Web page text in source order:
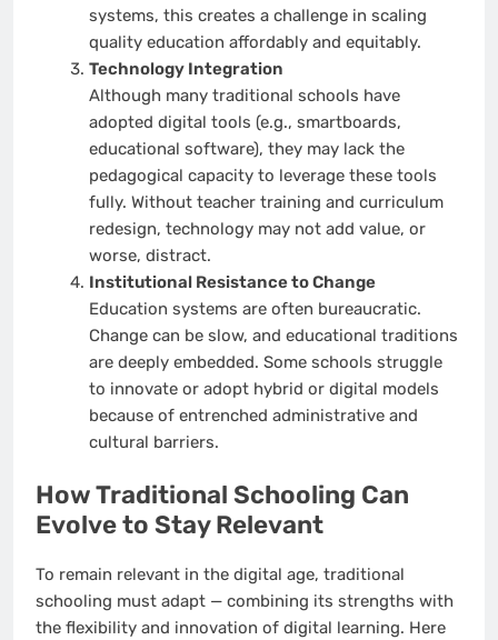
systems, this creates a challenge in scaling
quality education affordably and equitably.
Technology Integration
Although many traditional schools have
adopted digital tools (e.g., smartboards,
educational software), they may lack the
pedagogical capacity to leverage these tools
fully. Without teacher training and curriculum
redesign, technology may not add value, or
worse, distract.
Institutional Resistance to Change
Education systems are often bureaucratic.
Change can be slow, and educational traditions
are deeply embedded. Some schools struggle
to innovate or adopt hybrid or digital models
because of entrenched administrative and
cultural barriers.
How Traditional Schooling Can
Evolve to Stay Relevant
To remain relevant in the digital age, traditional
schooling must adapt — combining its strengths with
the flexibility and innovation of digital learning. Here